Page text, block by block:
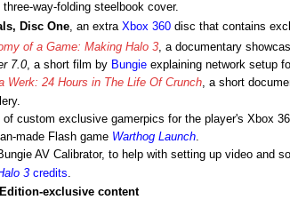
three-way-folding steelbook cover.
Disc One, an extra Xbox 360 disc that contains
of a Game: Making Halo 3 , a documentary
7.0, a short film by Bungie explaining network setup
Werk: 24 Hours in The Life Of Crunch, a short
of custom exclusive gamerpics for the player's Xbox
made Flash game Warthog Launch.
Bungie AV Calibrator, to help with setting up video and
3 credits
exclusive content